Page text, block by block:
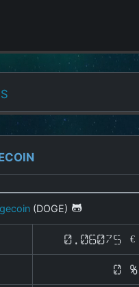
(DOGE)
0.06075 €
0 %